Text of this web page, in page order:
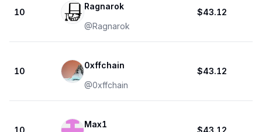
10
Ragnarok
@Ragnarok
$43.12
10
0xffchain
@0xffchain
$43.12
10
Max1
$43.12